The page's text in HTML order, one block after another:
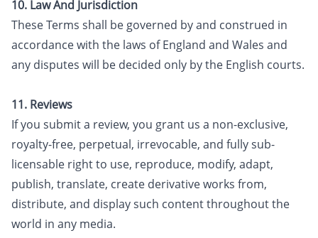
10. Law And Jurisdiction
These Terms shall be governed by and construed in
accordance with the laws of England and Wales and
any disputes will be decided only by the English courts.
11. Reviews
If you submit a review, you grant us a non-exclusive,
royalty-free, perpetual, irrevocable, and fully sub-
licensable right to use, reproduce, modify, adapt,
publish, translate, create derivative works from,
distribute, and display such content throughout the
world in any media.